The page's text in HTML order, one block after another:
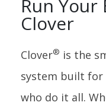
Run Your
Clover
Clover® is the
system built for
who do it all.